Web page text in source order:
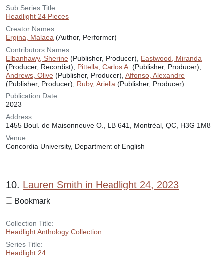
Sub Series Title:
Headlight 24 Pieces
Creator Names:
Ergina, Malaea (Author, Performer)
Contributors Names:
Elbanhawy, Sherine (Publisher, Producer), Eastwood, Miranda
(Producer, Recordist), Pittella, Carlos A. (Publisher, Producer),
Andrews, Olive (Publisher, Producer), Affonso, Alexandre
(Publisher, Producer), Ruby, Ariella (Publisher, Producer)
Publication Date:
2023
Address:
1455 Boul. de Maisonneuve O., LB 641, Montréal, QC, H3G 1M8
Venue:
Concordia University, Department of English
10. Lauren Smith in Headlight 24, 2023
Bookmark
Collection Title:
Headlight Anthology Collection
Series Title:
Headlight 24